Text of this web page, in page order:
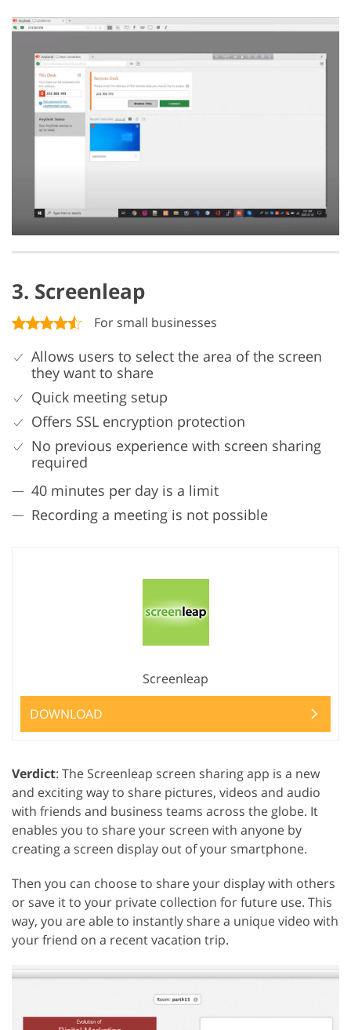
3. Screenleap
For small businesses
Allows users to select the area of the screen
they want to share
Quick meeting setup
Offers SSL encryption protection
No previous experience with screen sharing
required
40 minutes per day is a limit
Recording a meeting is not possible
Screenleap
DOWNLOAD
Verdict: The Screenleap screen sharing app is a new
and exciting way to share pictures, videos and audio
with friends and business teams across the globe. It
enables you to share your screen with anyone by
creating a screen display out of your smartphone.
Then you can choose to share your display with others
or save it to your private collection for future use. This
way, you are able to instantly share a unique video with
your friend on a recent vacation trip.